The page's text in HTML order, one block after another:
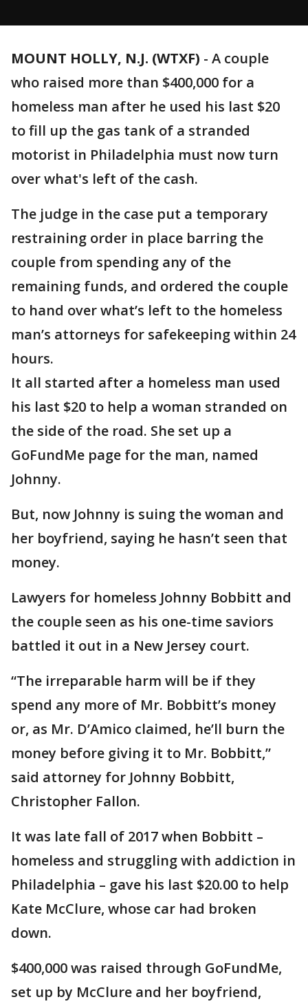
MOUNT HOLLY, N.J. (WTXF) - A couple
who raised more than $400,000 for a
homeless man after he used his last $20
to fill up the gas tank of a stranded
motorist in Philadelphia must now turn
over what's left of the cash.
The judge in the case put a temporary
restraining order in place barring the
couple from spending any of the
remaining funds, and ordered the couple
to hand over what’s left to the homeless
man’s attorneys for safekeeping within 24
hours.
It all started after a homeless man used
his last $20 to help a woman stranded on
the side of the road. She set up a
GoFundMe page for the man, named
Johnny.
But, now Johnny is suing the woman and
her boyfriend, saying he hasn’t seen that
money.
Lawyers for homeless Johnny Bobbitt and
the couple seen as his one-time saviors
battled it out in a New Jersey court.
“The irreparable harm will be if they
spend any more of Mr. Bobbitt’s money
or, as Mr. D’Amico claimed, he’ll burn the
money before giving it to Mr. Bobbitt,”
said attorney for Johnny Bobbitt,
Christopher Fallon.
It was late fall of 2017 when Bobbitt –
homeless and struggling with addiction in
Philadelphia – gave his last $20.00 to help
Kate McClure, whose car had broken
down.
$400,000 was raised through GoFundMe,
set up by McClure and her boyfriend,